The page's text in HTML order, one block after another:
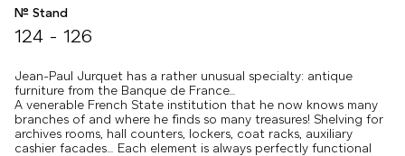
N° Stand
124 - 126
Jean-Paul Jurquet has a rather unusual specialty: antique
furniture from the Banque de France…
A venerable French State institution that he now knows many
branches of and where he finds so many treasures! Shelving for
archives rooms, hall counters, lockers, coat racks, auxiliary
cashier facades… Each element is always perfectly functional